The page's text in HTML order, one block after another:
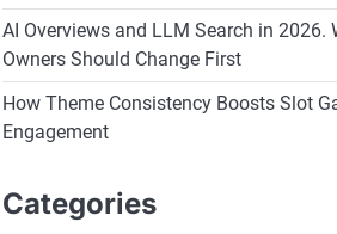
AI Overviews and LLM Search in 2026.
Owners Should Change First
How Theme Consistency Boosts Slot
Engagement
Categories